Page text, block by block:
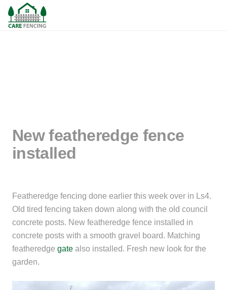
New featheredge fence
installed
Featheredge fencing done earlier this week over in Ls4.
Old tired fencing taken down along with the old council
concrete posts. New featheredge fence installed in
concrete posts with a smooth gravel board. Matching
featheredge gate also installed. Fresh new look for the
garden.